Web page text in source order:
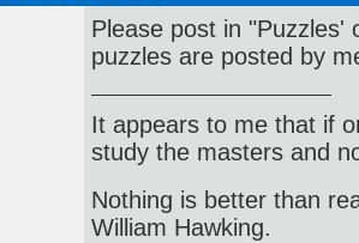
Please post in "Puzzles'
puzzles are posted by
It appears to me that if
study the masters and
Nothing is better than
William Hawking.